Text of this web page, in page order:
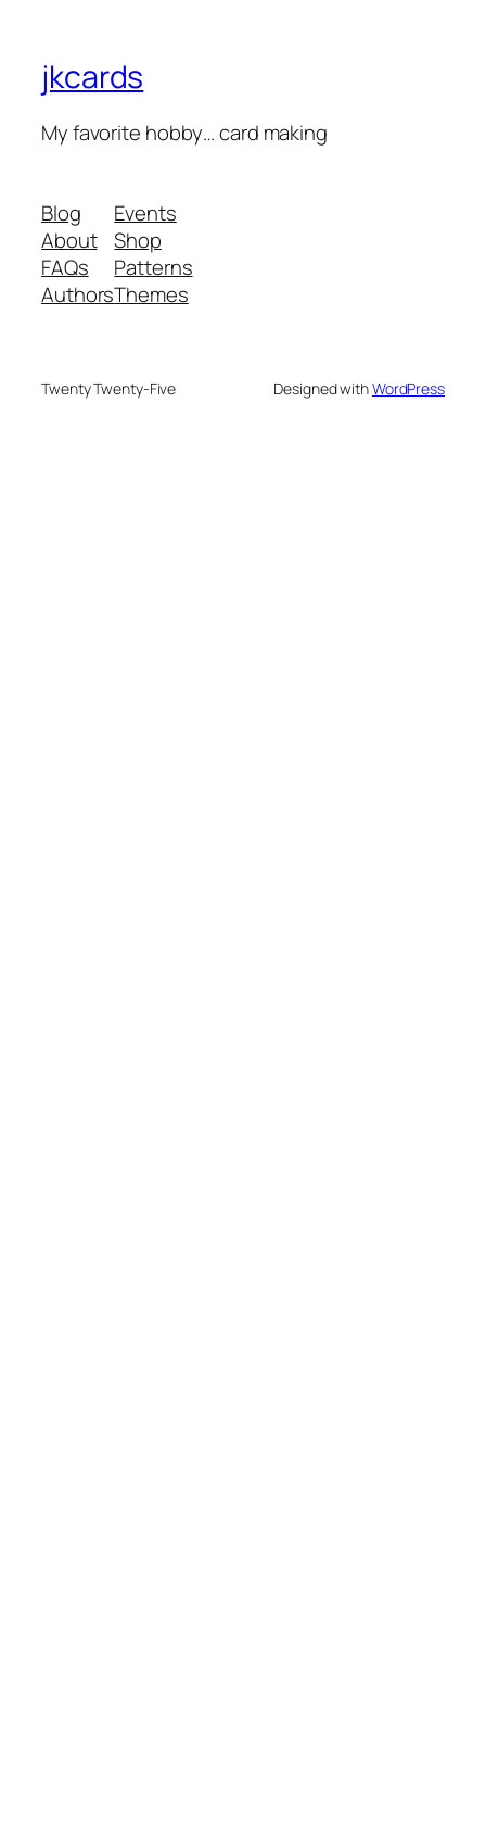
jkcards
My favorite hobby… card making
Blog
About
FAQs
Authors
Events
Shop
Patterns
Themes
Twenty Twenty-Five Designed withWordPress